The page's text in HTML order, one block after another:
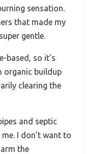
sensation.
that made my
gentle.
based, so it’s
organic buildup
clearing the
and septic
I don’t want to
the